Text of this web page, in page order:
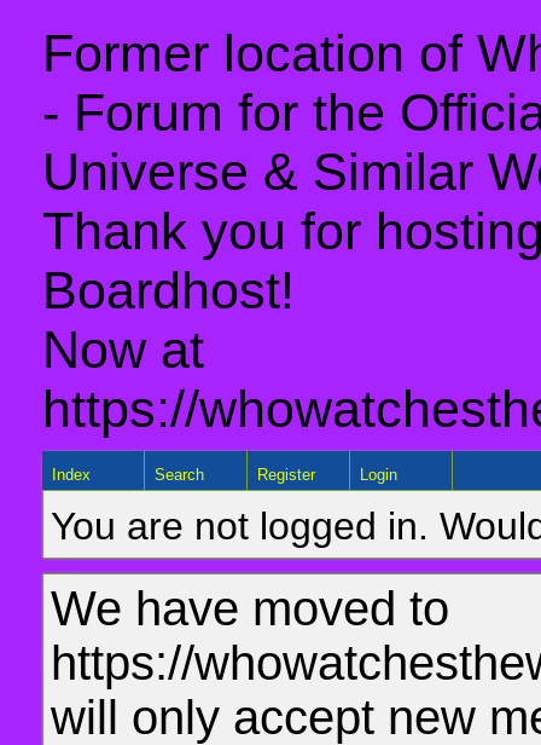
Former location of
- Forum for the
Universe & Similar
Thank you for
Boardhost!
Now at
https://
Index Search Register Login
You are not logged in.
We have moved to
https://
will only accept new